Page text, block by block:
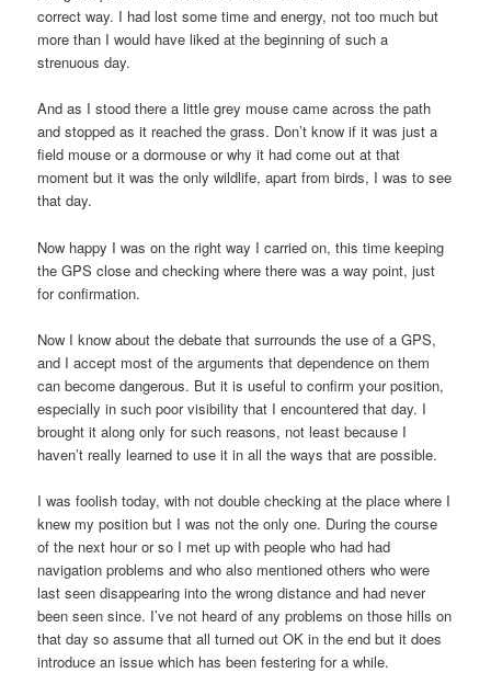
correct way. I had lost some time and energy, not too much but
more than I would have liked at the beginning of such a
strenuous day.
And as I stood there a little grey mouse came across the path
and stopped as it reached the grass. Don’t know if it was just a
field mouse or a dormouse or why it had come out at that
moment but it was the only wildlife, apart from birds, I was to see
that day.
Now happy I was on the right way I carried on, this time keeping
the GPS close and checking where there was a way point, just
for confirmation.
Now I know about the debate that surrounds the use of a GPS,
and I accept most of the arguments that dependence on them
can become dangerous. But it is useful to confirm your position,
especially in such poor visibility that I encountered that day. I
brought it along only for such reasons, not least because I
haven’t really learned to use it in all the ways that are possible.
I was foolish today, with not double checking at the place where I
knew my position but I was not the only one. During the course
of the next hour or so I met up with people who had had
navigation problems and who also mentioned others who were
last seen disappearing into the wrong distance and had never
been seen since. I’ve not heard of any problems on those hills on
that day so assume that all turned out OK in the end but it does
introduce an issue which has been festering for a while.